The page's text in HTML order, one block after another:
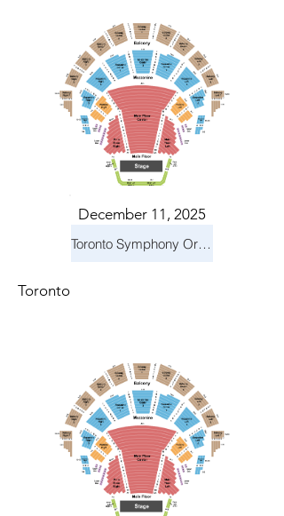
December 11, 2025
Toronto Symphony Orchestra: Holiday Pops
Toronto